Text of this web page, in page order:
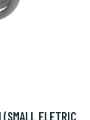
(SMALL ELETRIC